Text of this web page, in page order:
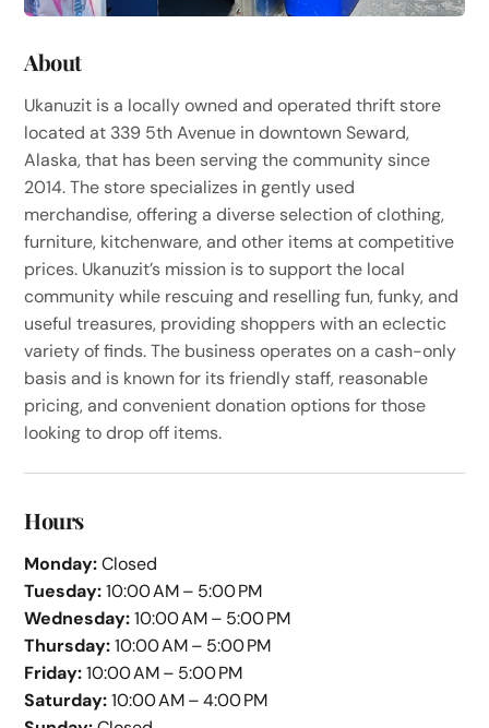
About
Ukanuzit is a locally owned and operated thrift store
located at 339 5th Avenue in downtown Seward,
Alaska, that has been serving the community since
2014. The store specializes in gently used
merchandise, offering a diverse selection of clothing,
furniture, kitchenware, and other items at competitive
prices. Ukanuzit’s mission is to support the local
community while rescuing and reselling fun, funky, and
useful treasures, providing shoppers with an eclectic
variety of finds. The business operates on a cash-only
basis and is known for its friendly staff, reasonable
pricing, and convenient donation options for those
looking to drop off items.
Hours
Monday:Closed
Tuesday:10:00 AM – 5:00 PM
Wednesday:10:00 AM – 5:00 PM
Thursday:10:00 AM – 5:00 PM
Friday:10:00 AM – 5:00 PM
Saturday:10:00 AM – 4:00 PM